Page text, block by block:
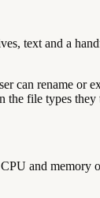
text and a
can rename
the file types they
and